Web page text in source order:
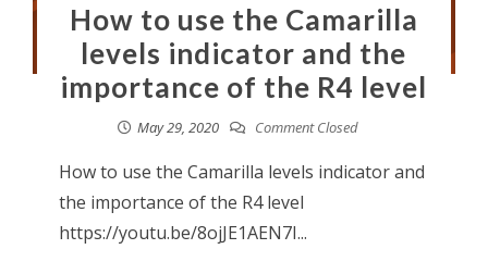
How to use the Camarilla
levels indicator and the
importance of the R4 level
May 29, 2020 Comment Closed
How to use the Camarilla levels indicator and
the importance of the R4 level
https://youtu.be/8ojJE1AEN7I...